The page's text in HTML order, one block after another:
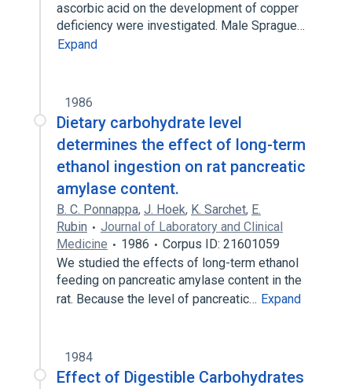
ascorbic acid on the development of copper
deficiency were investigated. Male Sprague…
Expand
1986
Dietary carbohydrate level
determines the effect of long-term
ethanol ingestion on rat pancreatic
amylase content.
B. C. Ponnappa, J. Hoek, K. Sarchet, E.
Rubin
Journal of Laboratory and Clinical
Medicine
1986
Corpus ID: 21601059
We studied the effects of long-term ethanol
feeding on pancreatic amylase content in the
rat. Because the level of pancreatic… Expand
1984
Effect of Digestible Carbohydrates